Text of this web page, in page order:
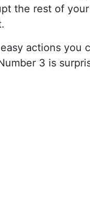
the rest of
actions you
3 is